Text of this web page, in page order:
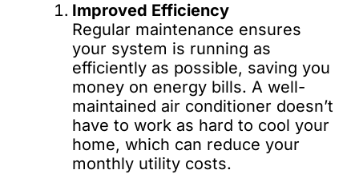
Improved Efficiency
Regular maintenance ensures
your system is running as
efficiently as possible, saving you
money on energy bills. A well-
maintained air conditioner doesn’t
have to work as hard to cool your
home, which can reduce your
monthly utility costs.